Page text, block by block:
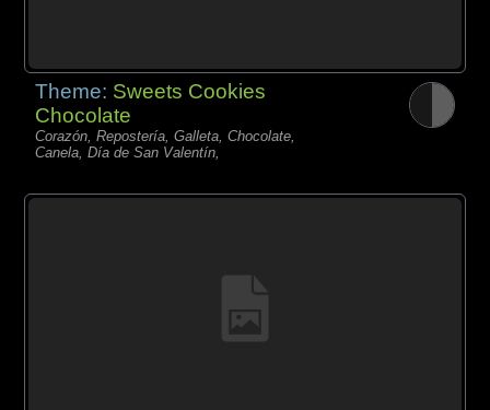
Theme: Sweets Cookies
Chocolate
Corazón, Repostería, Galleta, Chocolate,
Canela, Día de San Valentín,